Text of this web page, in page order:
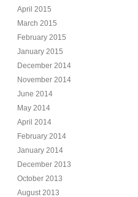
April 2015
March 2015
February 2015
January 2015
December 2014
November 2014
June 2014
May 2014
April 2014
February 2014
January 2014
December 2013
October 2013
August 2013